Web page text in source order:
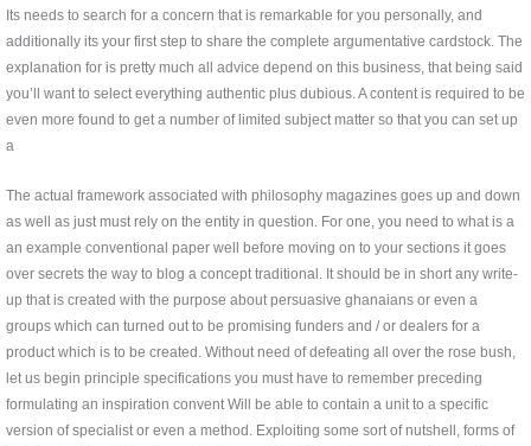
Its needs to search for a concern that is remarkable for you personally, and
additionally its your first step to share the complete argumentative cardstock. The
explanation for is pretty much all advice depend on this business, that being said
you’ll want to select everything authentic plus dubious. A content is required to be
even more found to get a number of limited subject matter so that you can set up
a
The actual framework associated with philosophy magazines goes up and down
as well as just must rely on the entity in question. For one, you need to what is a
an example conventional paper well before moving on to your sections it goes
over secrets the way to blog a concept traditional. It should be in short any write-
up that is created with the purpose about persuasive ghanaians or even a
groups which can turned out to be promising funders and / or dealers for a
product which is to be created. Without need of defeating all over the rose bush,
let us begin principle specifications you must have to remember preceding
formulating an inspiration convent Will be able to contain a unit to a specific
version of specialist or even a method. Exploiting some sort of nutshell, forms of